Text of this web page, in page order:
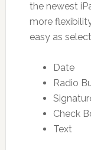
the newest
more
easy as
Date
Radio
Check
Text